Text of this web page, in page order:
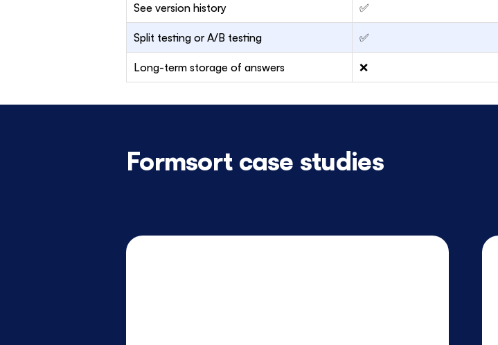
See version history ✅
Split testing or A/B testing ✅
Long-term storage of answers ❌
Formsort case studies